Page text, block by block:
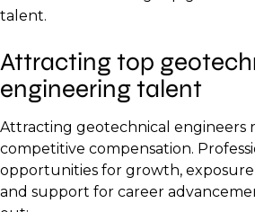
talent.
Attracting top
engineering talent
Attracting geotechnical engineers
competitive compensation.
opportunities for growth,
and support for career